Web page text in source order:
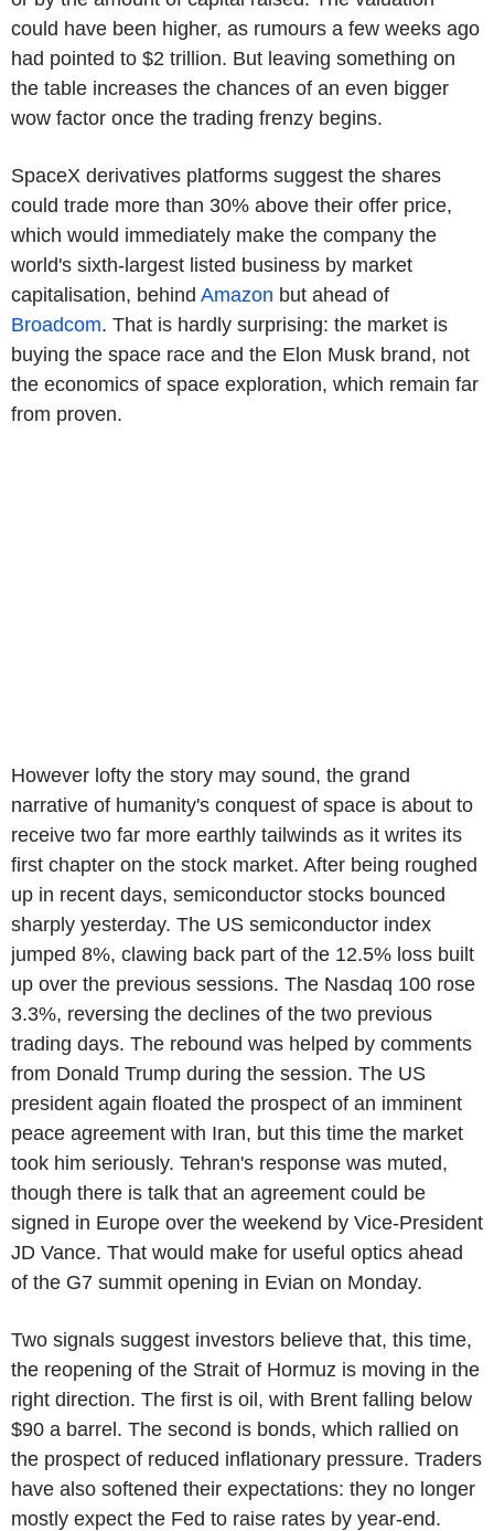
could have been higher, as rumours a few weeks ago
had pointed to $2 trillion. But leaving something on
the table increases the chances of an even bigger
wow factor once the trading frenzy begins.
SpaceX derivatives platforms suggest the shares
could trade more than 30% above their offer price,
which would immediately make the company the
world's sixth-largest listed business by market
capitalisation, behind Amazon but ahead of
Broadcom. That is hardly surprising: the market is
buying the space race and the Elon Musk brand, not
the economics of space exploration, which remain far
from proven.
However lofty the story may sound, the grand
narrative of humanity's conquest of space is about to
receive two far more earthly tailwinds as it writes its
first chapter on the stock market. After being roughed
up in recent days, semiconductor stocks bounced
sharply yesterday. The US semiconductor index
jumped 8%, clawing back part of the 12.5% loss built
up over the previous sessions. The Nasdaq 100 rose
3.3%, reversing the declines of the two previous
trading days. The rebound was helped by comments
from Donald Trump during the session. The US
president again floated the prospect of an imminent
peace agreement with Iran, but this time the market
took him seriously. Tehran's response was muted,
though there is talk that an agreement could be
signed in Europe over the weekend by Vice-President
JD Vance. That would make for useful optics ahead
of the G7 summit opening in Evian on Monday.
Two signals suggest investors believe that, this time,
the reopening of the Strait of Hormuz is moving in the
right direction. The first is oil, with Brent falling below
$90 a barrel. The second is bonds, which rallied on
the prospect of reduced inflationary pressure. Traders
have also softened their expectations: they no longer
mostly expect the Fed to raise rates by year-end.